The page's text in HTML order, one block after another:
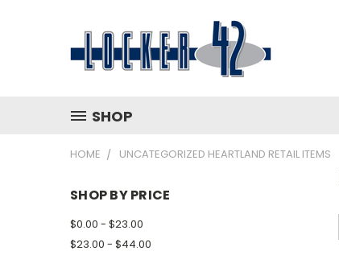
SHOP
HOME UNCATEGORIZED HEARTLAND RETAIL ITEMS
SHOP BY PRICE
$0.00 - $23.00
$23.00 - $44.00